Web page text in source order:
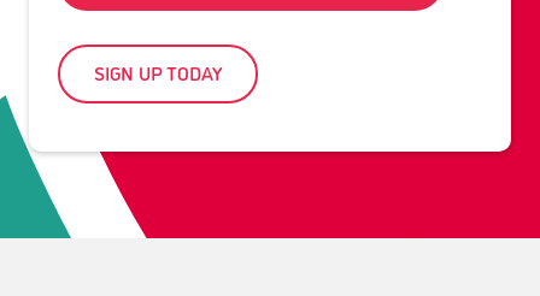
SIGN UP TODAY